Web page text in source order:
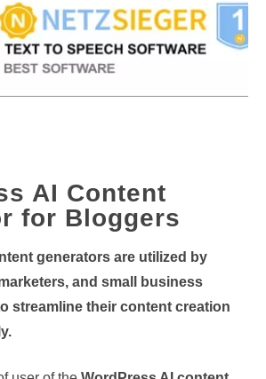
AI Content
for Bloggers
generators are utilized by
and small business
streamline their content creation